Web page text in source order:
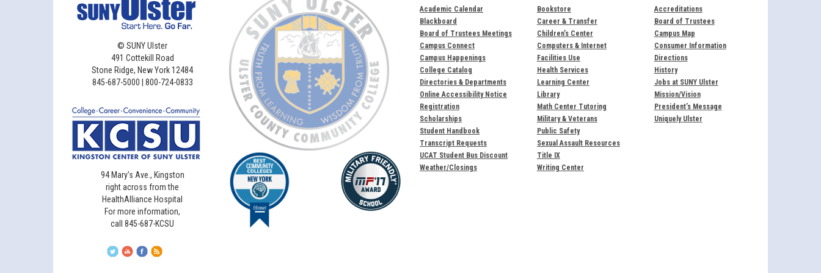
© SUNY Ulster
491 Cottekill Road
Stone Ridge, New York 12484
845-687-5000 | 800-724-0833
94 Mary’s Ave., Kingston
right across from the
HealthAlliance Hospital
For more information,
call 845-687-KCSU
Academic Calendar
Blackboard
Board of Trustees Meetings
Campus Connect
Campus Happenings
College Catalog
Directories & Departments
Online Accessibility Notice
Registration
Scholarships
Student Handbook
Transcript Requests
UCAT Student Bus Discount
Weather/Closings
Bookstore
Career & Transfer
Children’s Center
Computers & Internet
Facilities Use
Health Services
Learning Center
Library
Math Center Tutoring
Military & Veterans
Public Safety
Sexual Assault Resources
Title IX
Writing Center
Accreditations
Board of Trustees
Campus Map
Consumer Information
Directions
History
Jobs at SUNY Ulster
Mission/Vision
President’s Message
Uniquely Ulster